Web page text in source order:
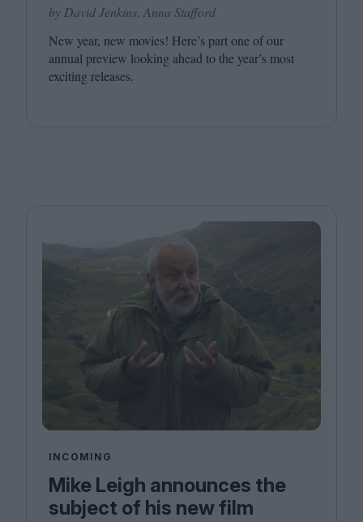
by David Jenkins, Anna Stafford
New year, new movies! Here’s part one of our
annual preview looking ahead to the year’s most
exciting releases.
INCOMING
Mike Leigh announces the
subject of his new film